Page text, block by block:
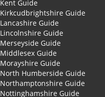
Kent Guide
Kirkcudbrightshire Guide
Lancashire Guide
Lincolnshire Guide
Merseyside Guide
Middlesex Guide
Morayshire Guide
North Humberside Guide
Northamptonshire Guide
Nottinghamshire Guide